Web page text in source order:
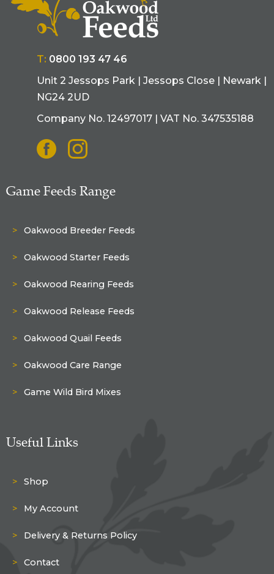
T: 0800 193 47 46
Unit 2 Jessops Park | Jessops Close | Newark |
NG24 2UD
Company No. 12497017 | VAT No. 347535188
Game Feeds Range
Oakwood Breeder Feeds
Oakwood Starter Feeds
Oakwood Rearing Feeds
Oakwood Release Feeds
Oakwood Quail Feeds
Oakwood Care Range
Game Wild Bird Mixes
Useful Links
Shop
My Account
Delivery & Returns Policy
Contact